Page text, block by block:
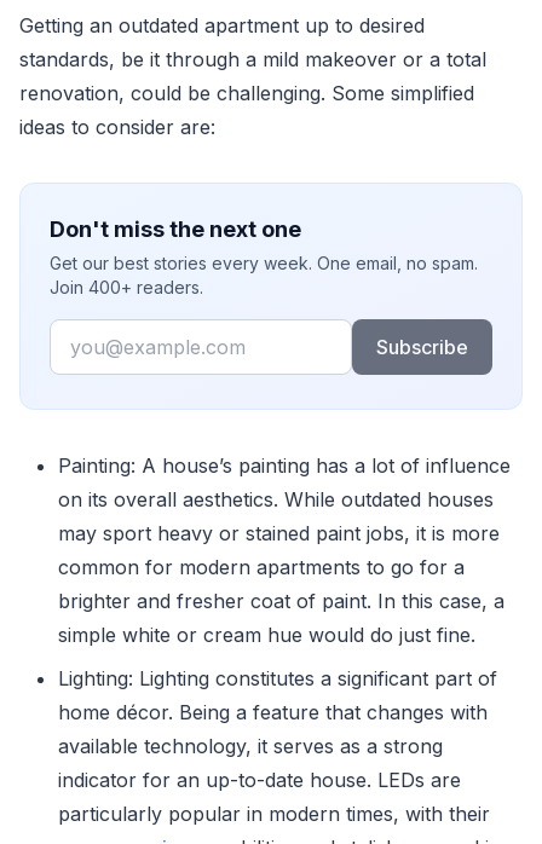
Getting an outdated apartment up to desired
standards, be it through a mild makeover or a total
renovation, could be challenging. Some simplified
ideas to consider are:
Don't miss the next one
Get our best stories every week. One email, no spam.
Join 400+ readers.
Email
Subscribe
Painting: A house’s painting has a lot of influence
on its overall aesthetics. While outdated houses
may sport heavy or stained paint jobs, it is more
common for modern apartments to go for a
brighter and fresher coat of paint. In this case, a
simple white or cream hue would do just fine.
Lighting: Lighting constitutes a significant part of
home décor. Being a feature that changes with
available technology, it serves as a strong
indicator for an up-to-date house. LEDs are
particularly popular in modern times, with their